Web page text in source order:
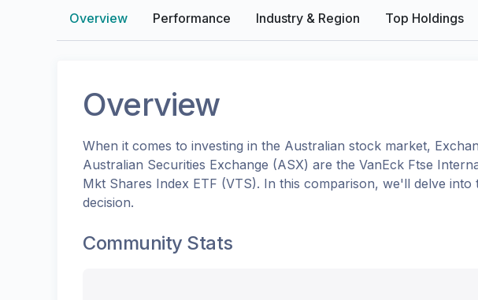
Overview Performance Industry & Region Top Holdings
Overview
When it comes to investing in the Australian stock market,
Australian Securities Exchange (ASX) are the VanEck Ftse
Mkt Shares Index ETF (VTS). In this comparison, we'll delve into
decision.
Community Stats